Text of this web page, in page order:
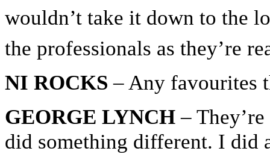
wouldn’t take it down to the
the professionals as they’re
NI ROCKS – Any favourites
GEORGE LYNCH –
did something different. I did